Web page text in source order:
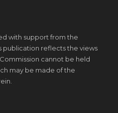
with support from the
publication reflects the views
cannot be held
may be made of the